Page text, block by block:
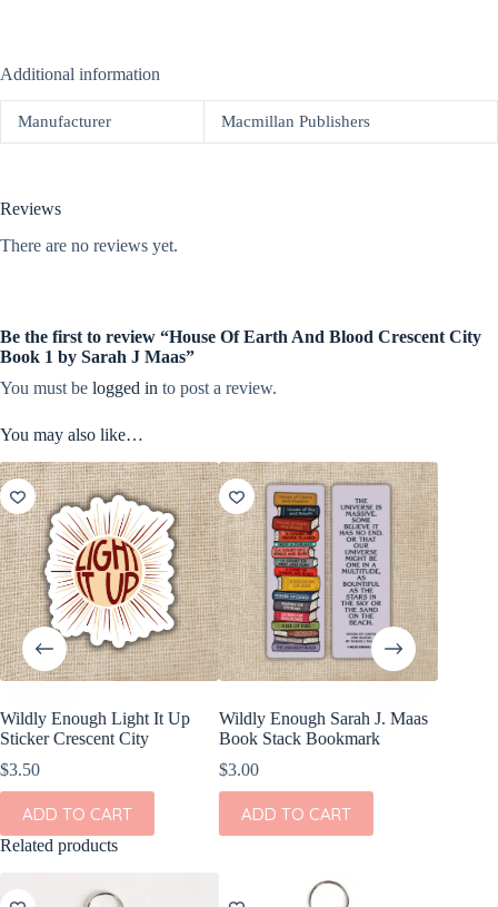
Additional information
Manufacturer Macmillan Publishers
Reviews
There are no reviews yet.
Be the first to review “House Of Earth And Blood Crescent City
Book 1 by Sarah J Maas”
You must be logged in to post a review.
You may also like…
Wildly Enough Light It Up
Sticker Crescent City
$3.50
ADD TO CART
Wildly Enough Sarah J. Maas
Book Stack Bookmark
$3.00
ADD TO CART
Related products